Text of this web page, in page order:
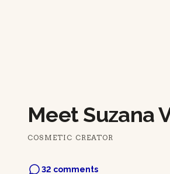
Meet Suzana
COSMETIC CREATOR
32 comments